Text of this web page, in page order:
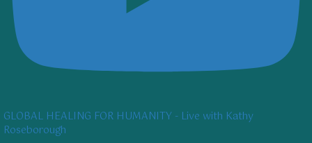
GLOBAL HEALING FOR HUMANITY - Live with Kathy
Roseborough